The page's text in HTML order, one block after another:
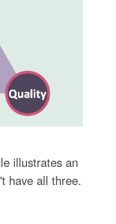
illustrates an
have all three.